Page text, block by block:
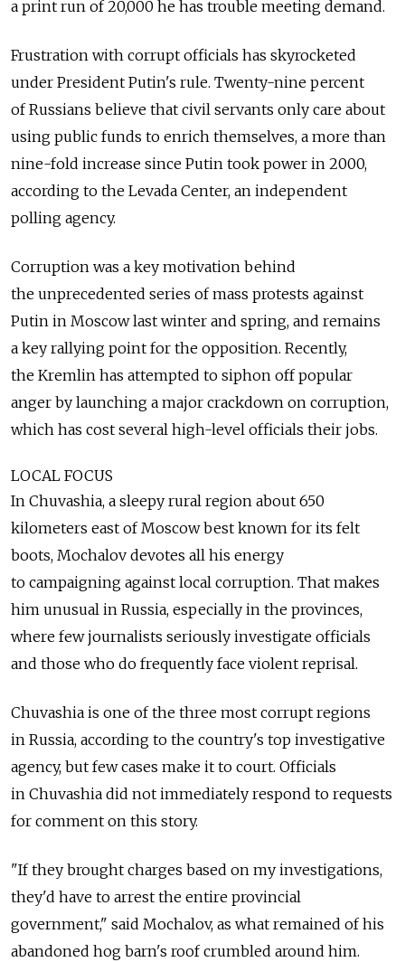
a print run of 20,000 he has trouble meeting demand.
Frustration with corrupt officials has skyrocketed
under President Putin's rule. Twenty-nine percent
of Russians believe that civil servants only care about
using public funds to enrich themselves, a more than
nine-fold increase since Putin took power in 2000,
according to the Levada Center, an independent
polling agency.
Corruption was a key motivation behind
the unprecedented series of mass protests against
Putin in Moscow last winter and spring, and remains
a key rallying point for the opposition. Recently,
the Kremlin has attempted to siphon off popular
anger by launching a major crackdown on corruption,
which has cost several high-level officials their jobs.
LOCAL FOCUS
In Chuvashia, a sleepy rural region about 650
kilometers east of Moscow best known for its felt
boots, Mochalov devotes all his energy
to campaigning against local corruption. That makes
him unusual in Russia, especially in the provinces,
where few journalists seriously investigate officials
and those who do frequently face violent reprisal.
Chuvashia is one of the three most corrupt regions
in Russia, according to the country's top investigative
agency, but few cases make it to court. Officials
in Chuvashia did not immediately respond to requests
for comment on this story.
"If they brought charges based on my investigations,
they'd have to arrest the entire provincial
government," said Mochalov, as what remained of his
abandoned hog barn's roof crumbled around him.